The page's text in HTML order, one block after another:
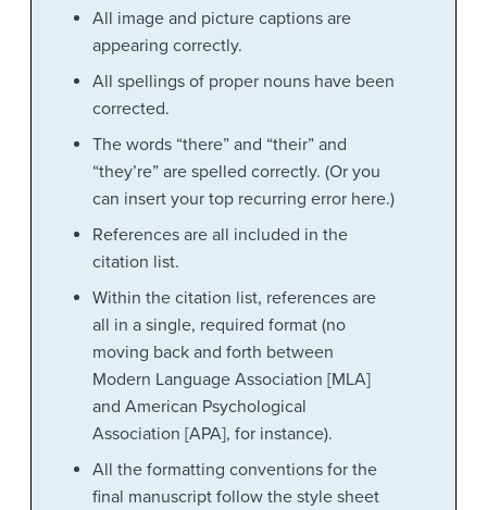
All image and picture captions are
appearing correctly.
All spellings of proper nouns have been
corrected.
The words “there” and “their” and
“they’re” are spelled correctly. (Or you
can insert your top recurring error here.)
References are all included in the
citation list.
Within the citation list, references are
all in a single, required format (no
moving back and forth between
Modern Language Association [MLA]
and American Psychological
Association [APA], for instance).
All the formatting conventions for the
final manuscript follow the style sheet